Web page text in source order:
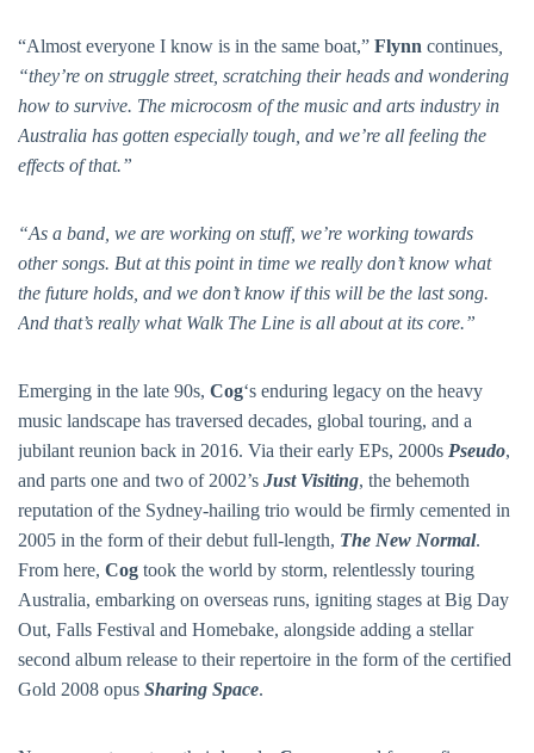
“Almost everyone I know is in the same boat,” Flynn continues
“they’re on struggle street, scratching their heads and wondering
how to survive. The microcosm of the music and arts industry in
Australia has gotten especially tough, and we’re all feeling the
effects of that.”
“As a band, we are working on stuff, we’re working towards
other songs. But at this point in time we really don’t know what
the future holds, and we don’t know if this will be the last song.
And that’s really what Walk The Line is all about at its core.”
Emerging in the late 90s, Cog‘s enduring legacy on the heavy
music landscape has traversed decades, global touring, and a
jubilant reunion back in 2016. Via their early EPs, 2000s Pseudo,
and parts one and two of 2002’s Just Visiting, the behemoth
reputation of the Sydney-hailing trio would be firmly cemented in
2005 in the form of their debut full-length, The New Normal.
From here, Cog took the world by storm, relentlessly touring
Australia, embarking on overseas runs, igniting stages at Big Day
Out, Falls Festival and Homebake, alongside adding a stellar
second album release to their repertoire in the form of the certified
Gold 2008 opus Sharing Space.